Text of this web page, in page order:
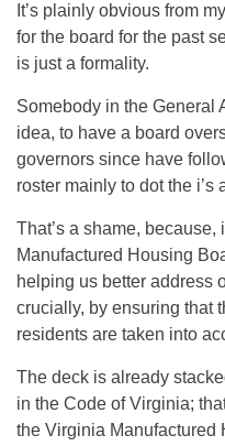
It’s plainly obvious from
for the board for the past
is just a formality.
Somebody in the General
idea, to have a board
governors since have
roster mainly to dot the i’s
That’s a shame,
Manufactured Housing
helping us better address
crucially, by ensuring that
residents are taken into
The deck is already
in the Code of Virginia;
the Virginia Manufactured